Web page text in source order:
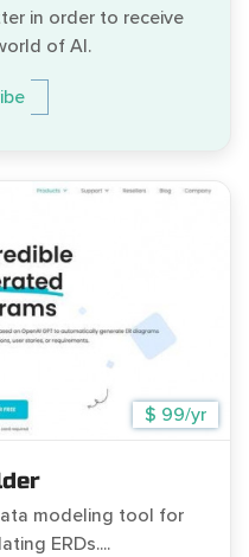
in order to receive
of AI.
$ 99/yr
modeling tool for
ERDs....